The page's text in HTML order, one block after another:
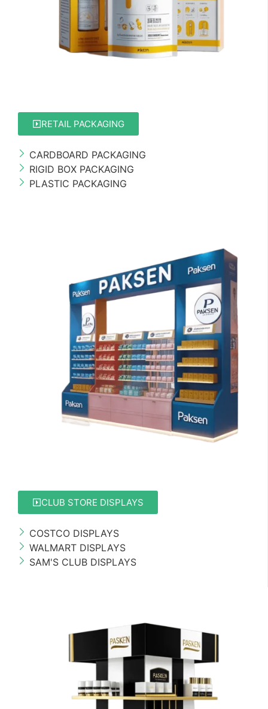
RETAIL PACKAGING
CARDBOARD PACKAGING
RIGID BOX PACKAGING
PLASTIC PACKAGING
CLUB STORE DISPLAYS
COSTCO DISPLAYS
WALMART DISPLAYS
SAM'S CLUB DISPLAYS